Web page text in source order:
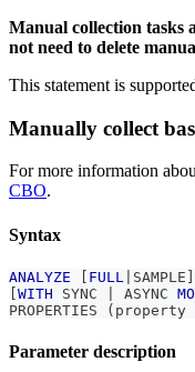
Manual collection tasks
not need to delete
This statement is
Manually collect
For more information
CBO.
Syntax
ANALYZE FULL SAMPLE
WITH SYNC ASYNC
PROPERTIES
( property
Parameter description